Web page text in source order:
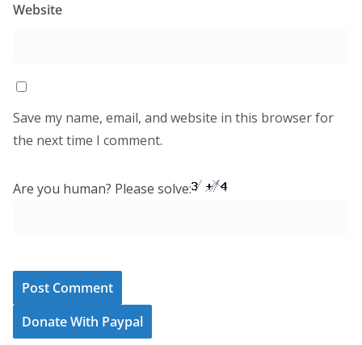
Website
Save my name, email, and website in this browser for
the next time I comment.
Are you human? Please solve:
Donate With Paypal